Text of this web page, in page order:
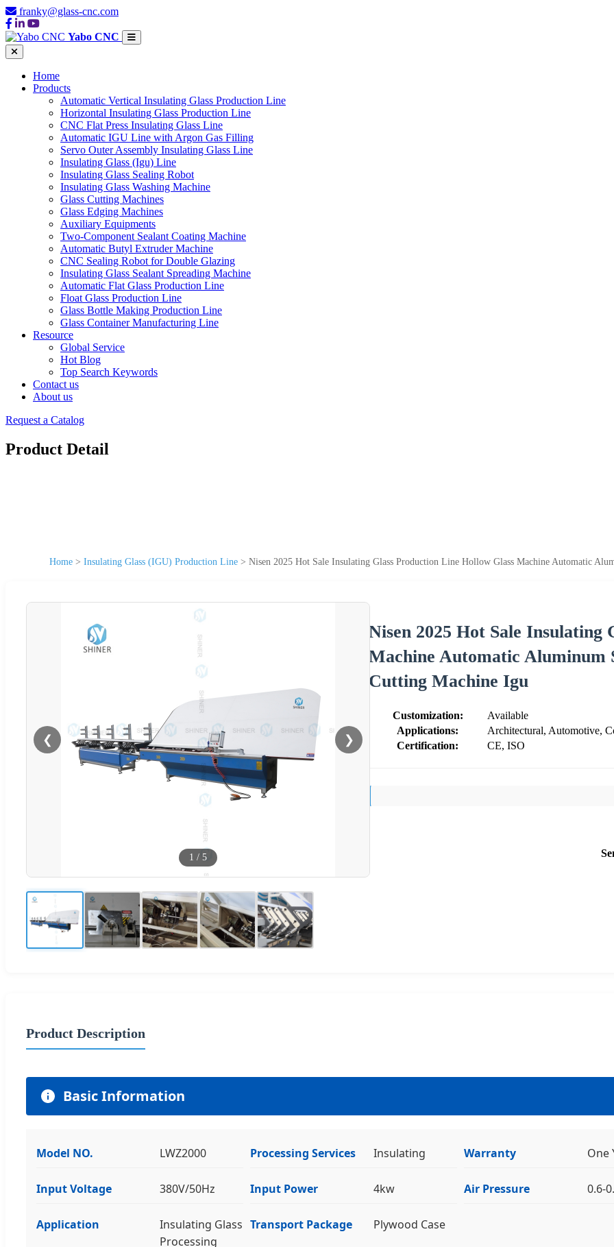
franky@glass-cnc.com
Yabo CNC
Home
Products
Automatic Vertical Insulating Glass Production Line
Horizontal Insulating Glass Production Line
CNC Flat Press Insulating Glass Line
Automatic IGU Line with Argon Gas Filling
Servo Outer Assembly Insulating Glass Line
Insulating Glass (Igu) Line
Insulating Glass Sealing Robot
Insulating Glass Washing Machine
Glass Cutting Machines
Glass Edging Machines
Auxiliary Equipments
Two-Component Sealant Coating Machine
Automatic Butyl Extruder Machine
CNC Sealing Robot for Double Glazing
Insulating Glass Sealant Spreading Machine
Automatic Flat Glass Production Line
Float Glass Production Line
Glass Bottle Making Production Line
Glass Container Manufacturing Line
Resource
Global Service
Hot Blog
Top Search Keywords
Contact us
About us
Request a Catalog
Product Detail
Home > Insulating Glass (IGU) Production Line > Nisen 2025 Hot Sale Insulating Glass Production Line Hollow Glass Machine Automatic
❮ ❯
1 / 5
Nisen 2025 Hot Sale
Machine Automatic Aluminum
Cutting Machine Igu
Customization:
Available
Applications:
Architectural, Automotive,
Certification:
CE, ISO
Product Description
Basic Information
Model NO. LWZ2000 Processing Services Insulating Warranty One
Input Voltage 380V/50Hz Input Power 4kw Air Pressure 0.6-
Application
Insulating Glass
Processing
Transport Package Plywood Case